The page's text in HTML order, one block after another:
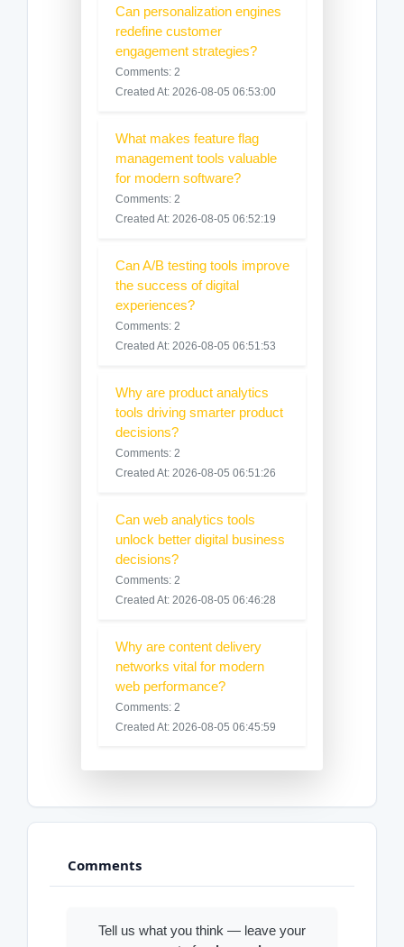
Can personalization engines
redefine customer
engagement strategies?
Comments: 2
Created At: 2026-08-05 06:53:00
What makes feature flag
management tools valuable
for modern software?
Comments: 2
Created At: 2026-08-05 06:52:19
Can A/B testing tools improve
the success of digital
experiences?
Comments: 2
Created At: 2026-08-05 06:51:53
Why are product analytics
tools driving smarter product
decisions?
Comments: 2
Created At: 2026-08-05 06:51:26
Can web analytics tools
unlock better digital business
decisions?
Comments: 2
Created At: 2026-08-05 06:46:28
Why are content delivery
networks vital for modern
web performance?
Comments: 2
Created At: 2026-08-05 06:45:59
Comments
Tell us what you think — leave your